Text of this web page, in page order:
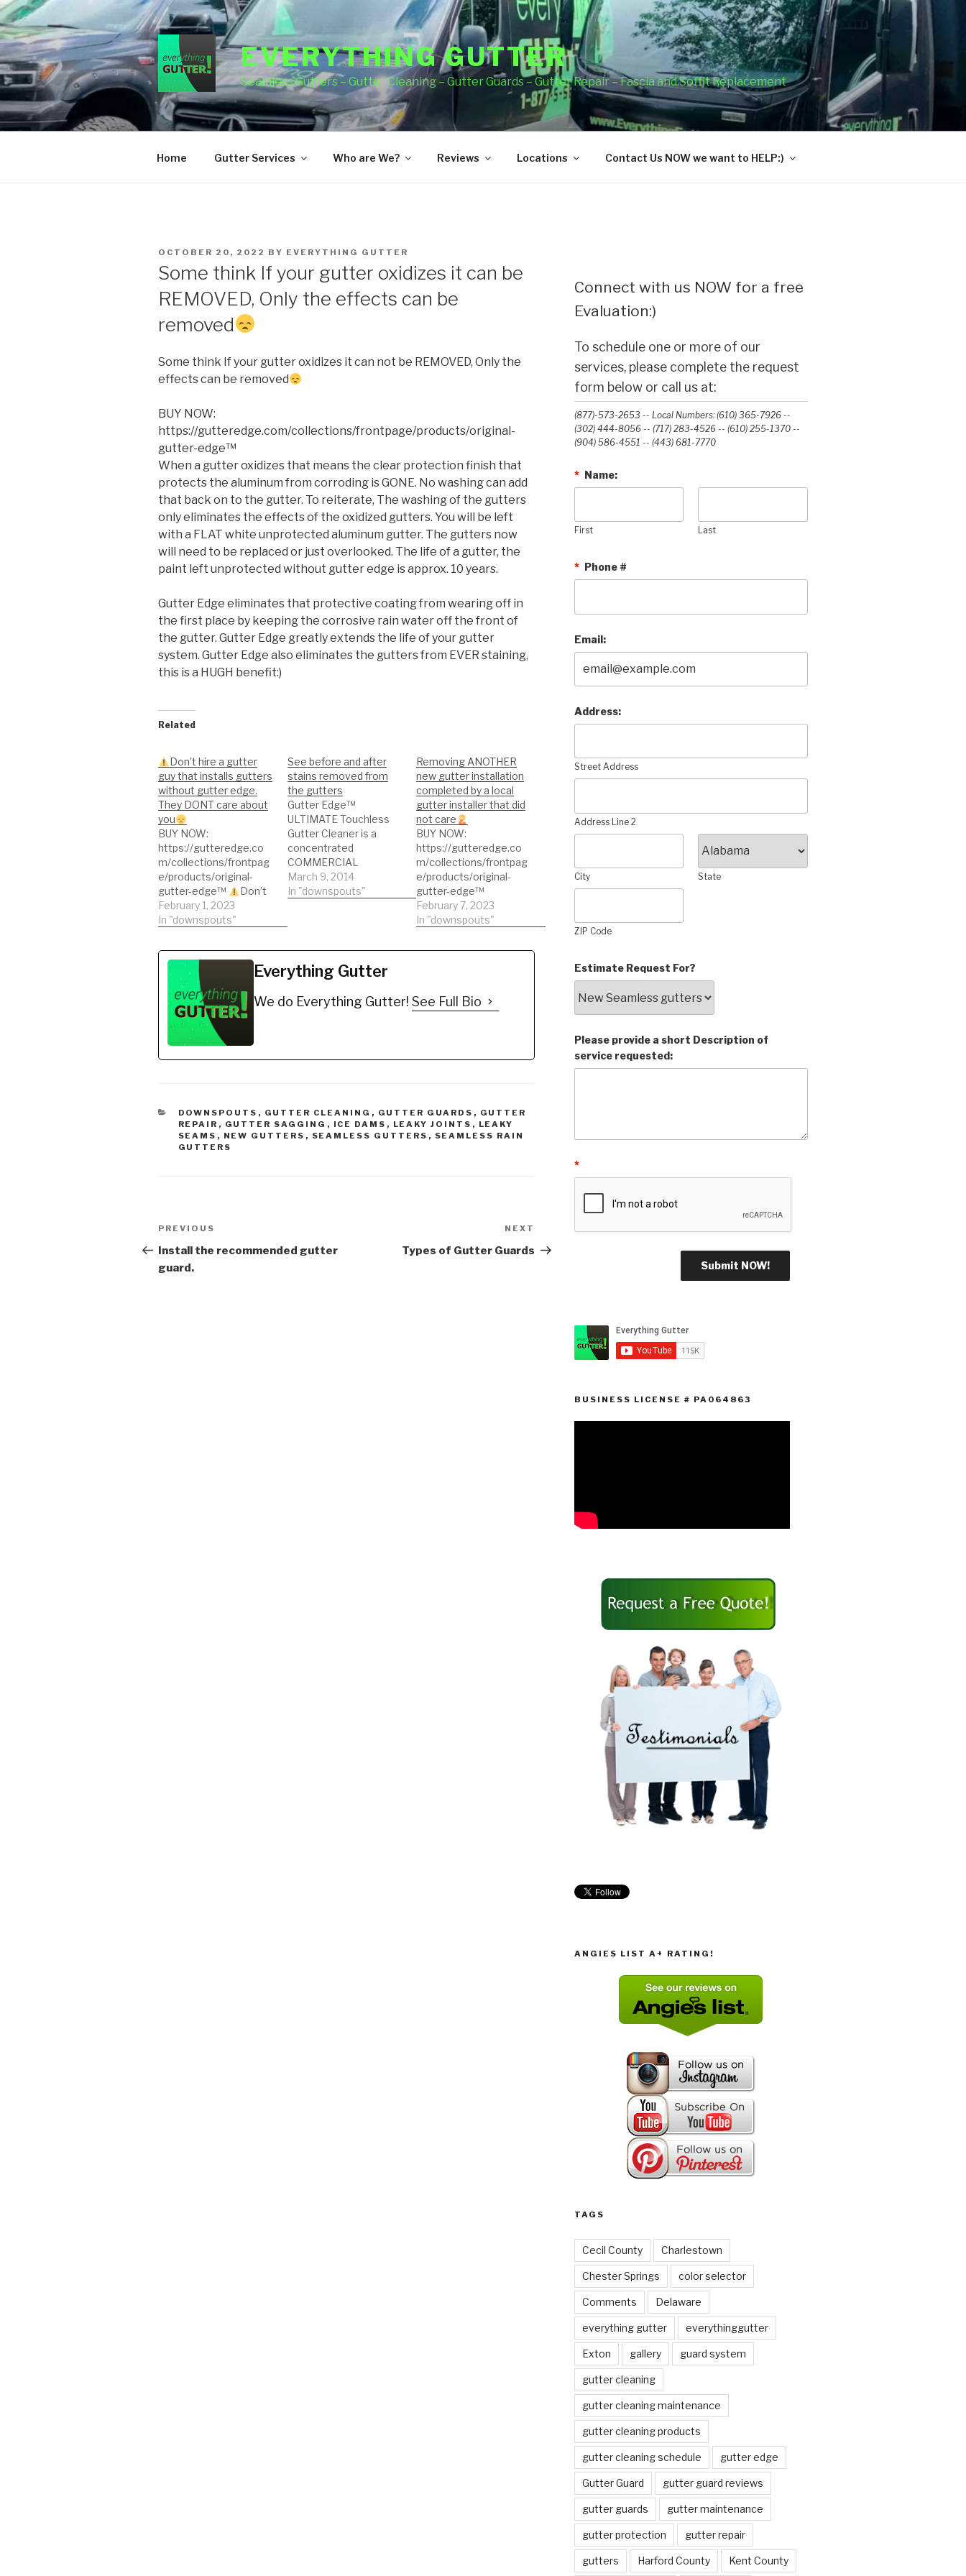
Skip
to
content
EVERYTHING GUTTER
Seamless Gutters – Gutter Cleaning – Gutter Guards – Gutter Repair – Fascia and Soffit Replacement
Home Gutter Services Who are We? Reviews Locations Contact Us NOW we want to HELP:)
POSTED
OCTOBER 20, 2022 BY EVERYTHING GUTTER
Some think If your gutter oxidizes it can be
REMOVED, Only the effects can be
removed
Some think If your gutter oxidizes it can not be REMOVED, Only the
effects can be removed
BUY NOW:
https://gutteredge.com/collections/frontpage/products/original-
gutter-edge™
When a gutter oxidizes that means the clear protection finish that
protects the aluminum from corroding is GONE. No washing can add
that back on to the gutter. To reiterate, The washingof the gutters
only eliminates the effects of the oxidized gutters. You will be left
with a FLAT white unprotected aluminum gutter. The gutters now
will need to be replaced or just overlooked. The life of a gutter, the
paint left unprotected without gutter edge is approx. 10 years.
Gutter Edge eliminates that protective coating from wearing off in
the first place by keeping the corrosive rain water off the front of
the gutter. Gutter Edge greatly extends the life of your gutter
system. Gutter Edge also eliminates the gutters from EVER staining,
this is a HUGH benefit:)
Related
Don’t hire a gutter
guy that installs gutters
without gutter edge.
They DONT care about
you
BUY NOW:
https://gutteredge.co
m/collections/frontpag
e/products/original-
gutter-edge™
Don’t
hire a gutter guy that
installs gutters without
DONT care about you
February 1, 2023
In "downspouts"
See before and after
stains removed from
the gutters
Gutter Edge™
ULTIMATE Touchless
Gutter Cleaner is a
concentrated
COMMERCIAL
STRENGTH solution for
cleaning exterior
ugly stains off gutters
better than Gutter
Edge™ Gutter Cleaner!
It truly is THAT easy!
March 9, 2014
In "downspouts"
Removing ANOTHER
new gutter installation
completed by a local
gutter installer that did
not care
BUY NOW:
https://gutteredge.co
m/collections/frontpag
e/products/original-
gutter-edge™
Replacing stained
gutters on a
Removing ANOTHER
not care
We also
Downspouts with a
February 7, 2023
In "downspouts"
Everything Gutter
We do Everything Gutter! See Full Bio
CATEGORIES
DOWNSPOUTS , GUTTER CLEANING , GUTTER GUARDS , GUTTER
REPAIR , GUTTER SAGGING , ICE DAMS , LEAKY JOINTS , LEAKY
SEAMS , NEW GUTTERS , SEAMLESS GUTTERS , SEAMLESS RAIN
GUTTERS
Post
navigation
Previous
Post
PREVIOUS
Install the recommended gutter
guard.
Post
NEXT
Types of Gutter Guards
Connect with us NOW for a free
Evaluation:)
To schedule one or more of our
services, please complete the request
form below or call us at:
(877)-573-2653 -- Local Numbers: (610) 365-7926 --
(302) 444-8056 -- (717) 283-4526 -- (610) 255-1370 --
(904) 586-4551 --‭ (443) 681-7770‬
* Name:
First Last
* Phone #
Email:
Address:
Street Address
Address Line 2
City State
ZIP Code
Estimate Request For?
Please provide a short Description of
service requested:
*
BUSINESS LICENSE # PA064863
ANGIES LIST A+ RATING!
TAGS
Cecil County Charlestown
Chester Springs color selector
Comments Delaware
everything gutter everythinggutter
Exton gallery guard system
gutter cleaning
gutter cleaning maintenance
gutter cleaning products
gutter cleaning schedule gutter edge
Gutter Guard gutter guard reviews
gutter guards gutter maintenance
gutter protection gutter repair
gutters Harford County Kent County